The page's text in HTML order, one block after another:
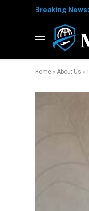
Breaking News:
Home » About Us »